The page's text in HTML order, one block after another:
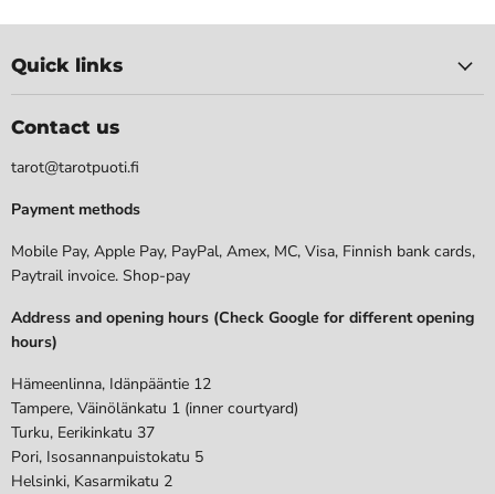
Quick links
Contact us
tarot@tarotpuoti.fi
Payment methods
Mobile Pay, Apple Pay, PayPal, Amex, MC, Visa, Finnish bank cards,
Paytrail invoice. Shop-pay
Address and opening hours (Check Google for different opening
hours)
Hämeenlinna, Idänpääntie 12
Tampere, Väinölänkatu 1 (inner courtyard)
Turku, Eerikinkatu 37
Pori, Isosannanpuistokatu 5
Helsinki, Kasarmikatu 2